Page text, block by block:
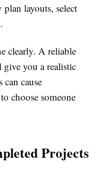
layouts, select
clearly. A reliable
you a realistic
cause
choose someone
Projects